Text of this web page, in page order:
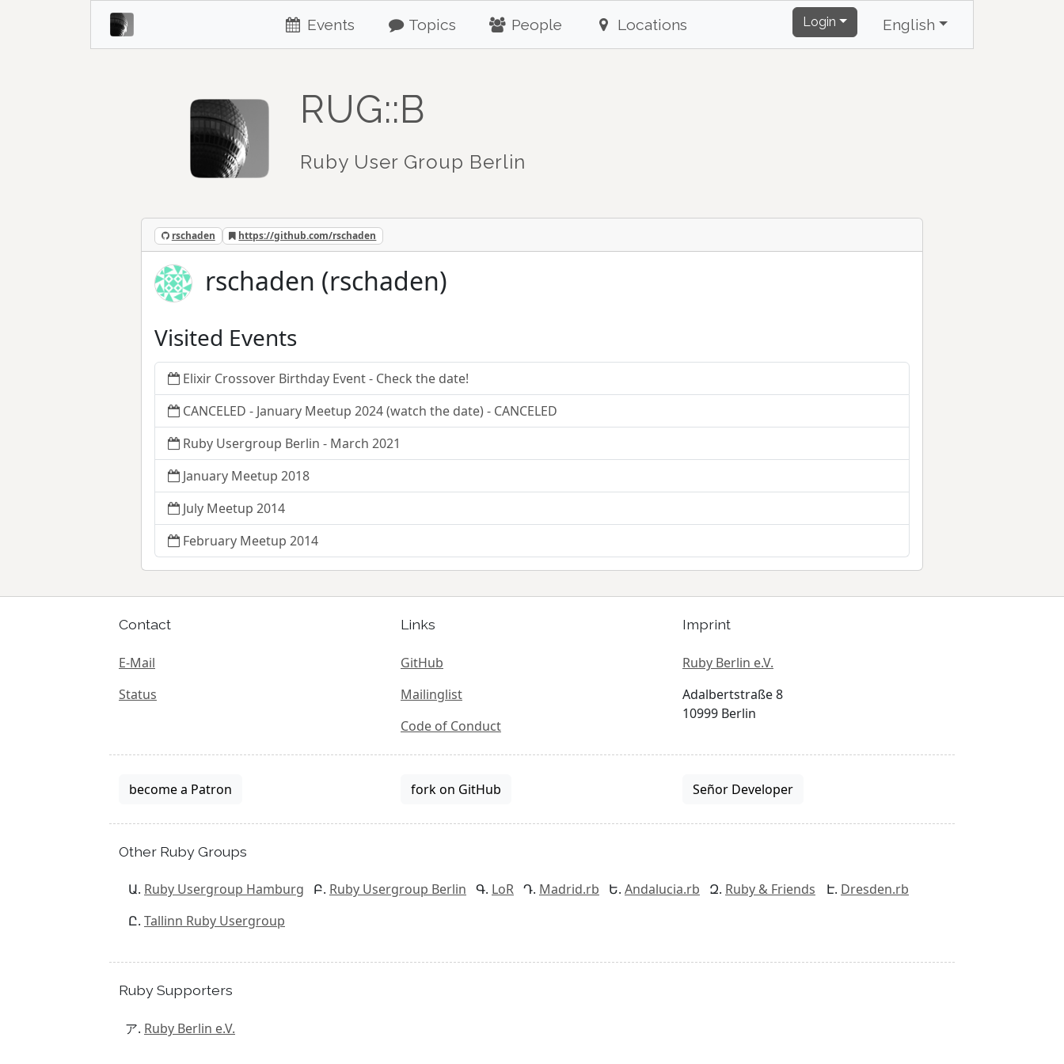
Events Topics People Locations Login English
RUG::B
Ruby User Group Berlin
rschaden https://github.com/rschaden
rschaden (rschaden)
Visited Events
Elixir Crossover Birthday Event - Check the date!
CANCELED - January Meetup 2024 (watch the date) - CANCELED
Ruby Usergroup Berlin - March 2021
January Meetup 2018
July Meetup 2014
February Meetup 2014
Contact
E-Mail
Status
Links
GitHub
Mailinglist
Code of Conduct
Imprint
Ruby Berlin e.V.
Adalbertstraße 8
10999 Berlin
become a Patron fork on GitHub Señor Developer
Other Ruby Groups
Ruby Usergroup Hamburg Ruby Usergroup Berlin LoR Madrid.rb Andalucia.rb Ruby & Friends
Dresden.rb
Tallinn Ruby Usergroup
Ruby Supporters
Ruby Berlin e.V.